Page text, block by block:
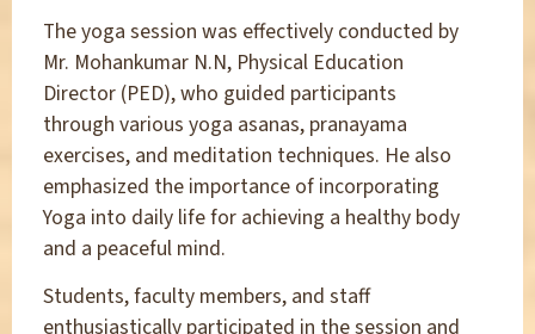
The yoga session was effectively conducted by
Mr. Mohankumar N.N, Physical Education
Director (PED), who guided participants
through various yoga asanas, pranayama
exercises, and meditation techniques. He also
emphasized the importance of incorporating
Yoga into daily life for achieving a healthy body
and a peaceful mind.
Students, faculty members, and staff
enthusiastically participated in the session and